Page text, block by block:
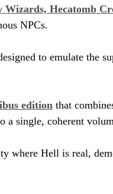
Wizards, Hecatomb
NPCs.
to emulate the
edition that
a single, coherent
where Hell is real,